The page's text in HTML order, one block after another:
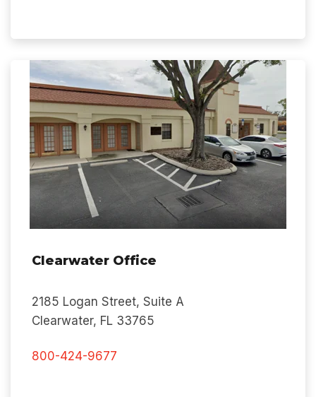
Clearwater Office
2185 Logan Street, Suite A
Clearwater, FL 33765
800-424-9677